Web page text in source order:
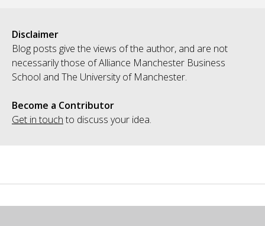
Disclaimer
Blog posts give the views of the author, and are not
necessarily those of Alliance Manchester Business
School and The University of Manchester.
Become a Contributor
Get in touch to discuss your idea.